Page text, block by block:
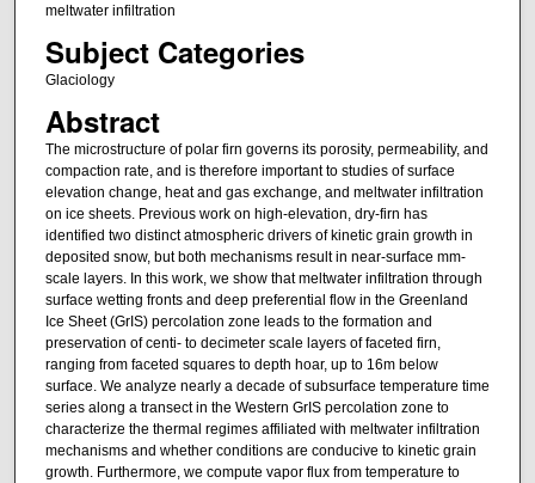
meltwater infiltration
Subject Categories
Glaciology
Abstract
The microstructure of polar firn governs its porosity, permeability, and
compaction rate, and is therefore important to studies of surface
elevation change, heat and gas exchange, and meltwater infiltration
on ice sheets. Previous work on high-elevation, dry-firn has
identified two distinct atmospheric drivers of kinetic grain growth in
deposited snow, but both mechanisms result in near-surface mm-
scale layers. In this work, we show that meltwater infiltration through
surface wetting fronts and deep preferential flow in the Greenland
Ice Sheet (GrIS) percolation zone leads to the formation and
preservation of centi- to decimeter scale layers of faceted firn,
ranging from faceted squares to depth hoar, up to 16m below
surface. We analyze nearly a decade of subsurface temperature time
series along a transect in the Western GrIS percolation zone to
characterize the thermal regimes affiliated with meltwater infiltration
mechanisms and whether conditions are conducive to kinetic grain
growth. Furthermore, we compute vapor flux from temperature to